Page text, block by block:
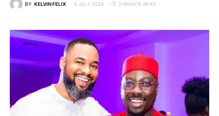
BY KELVIN FELIX 6 JULY 2024 2 MINUTE READ